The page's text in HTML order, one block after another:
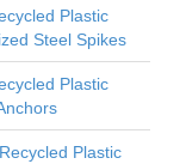
Plastic
Steel Spikes
Plastic
Plastic